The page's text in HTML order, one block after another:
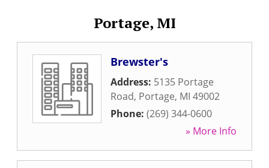
Portage, MI
Brewster's
Address: 5135 Portage
Road, Portage, MI 49002
Phone: (269) 344-0600
» More Info